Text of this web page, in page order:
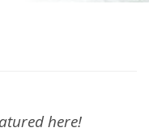
here!